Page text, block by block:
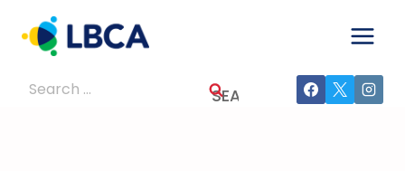
content
Search